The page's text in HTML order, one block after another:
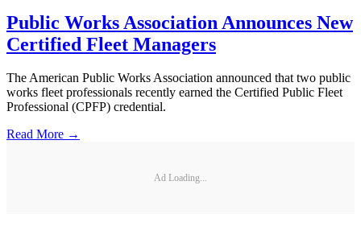
Public Works Association Announces New
Certified Fleet Managers
The American Public Works Association announced that two public
works fleet professionals recently earned the Certified Public Fleet
Professional (CPFP) credential.
Read More →
Ad Loading...